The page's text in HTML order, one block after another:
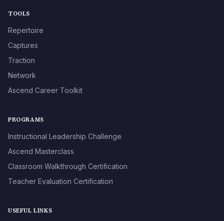
TOOLS
Repertoire
Captures
Traction
Network
Ascend Career Toolkit
PROGRAMS
Instructional Leadership Challenge
Ascend Masterclass
Classroom Walkthrough Certification
Teacher Evaluation Certification
USEFUL LINKS